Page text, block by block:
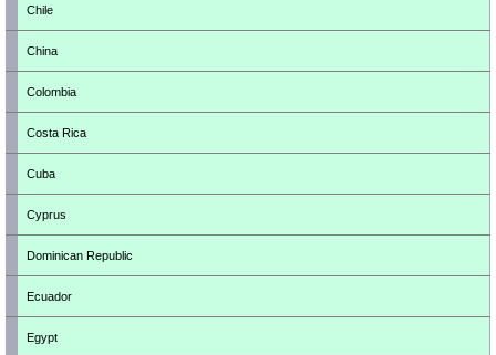
Chile
China
Colombia
Costa Rica
Cuba
Cyprus
Dominican Republic
Ecuador
Egypt